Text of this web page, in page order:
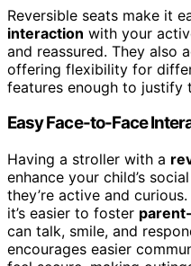
Reversible seats make it
interaction with your
and reassured. They also
offering flexibility for
features enough to justify
Easy Face-to-Face
Having a stroller with a
enhance your child’s
they’re active and
it’s easier to foster
can talk, smile, and
encourages easier